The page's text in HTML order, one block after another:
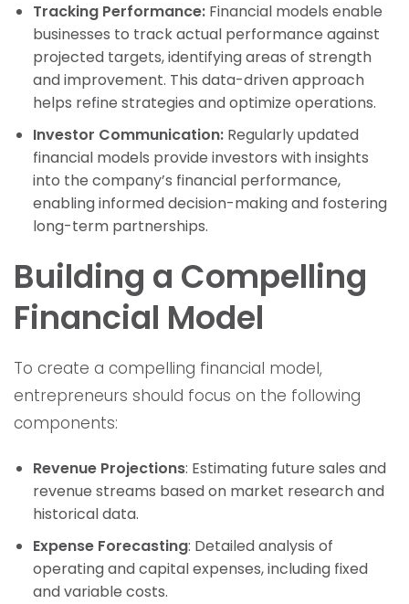
Tracking Performance:Financial models enable
businesses to track actual performance against
projected targets, identifying areas of strength
and improvement. This data-driven approach
helps refine strategies and optimize operations.
Investor Communication:Regularly updated
financial models provide investors with insights
into the company’s financial performance,
enabling informed decision-making and fostering
long-term partnerships.
Building a Compelling
Financial Model
To create a compelling financial model,
entrepreneurs should focus on the following
components:
Revenue Projections: Estimating future sales and
revenue streams based on market research and
historical data.
Expense Forecasting: Detailed analysis of
operating and capital expenses, including fixed
and variable costs.